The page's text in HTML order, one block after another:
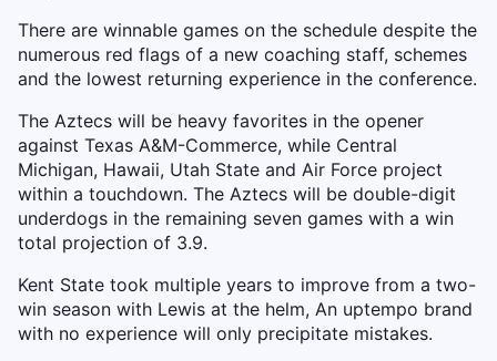
There are winnable games on the schedule despite the
numerous red flags of a new coaching staff, schemes
and the lowest returning experience in the conference.
The Aztecs will be heavy favorites in the opener
against Texas A&M-Commerce, while Central
Michigan, Hawaii, Utah State and Air Force project
within a touchdown. The Aztecs will be double-digit
underdogs in the remaining seven games with a win
total projection of 3.9.
Kent State took multiple years to improve from a two-
win season with Lewis at the helm, An uptempo brand
with no experience will only precipitate mistakes.